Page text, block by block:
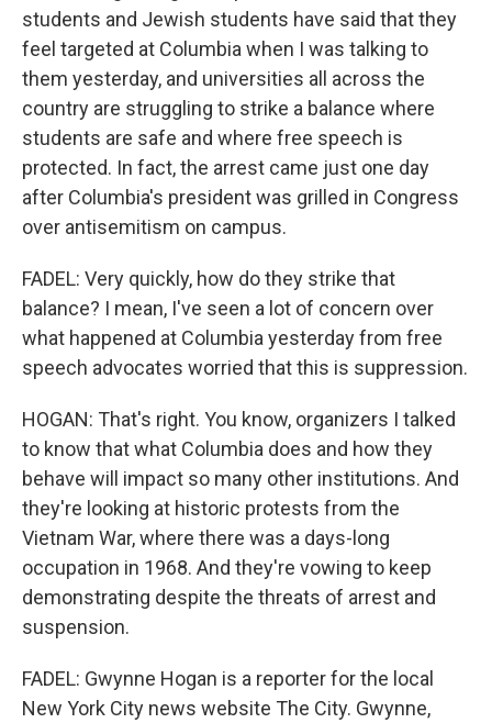
students and Jewish students have said that they
feel targeted at Columbia when I was talking to
them yesterday, and universities all across the
country are struggling to strike a balance where
students are safe and where free speech is
protected. In fact, the arrest came just one day
after Columbia's president was grilled in Congress
over antisemitism on campus.
FADEL: Very quickly, how do they strike that
balance? I mean, I've seen a lot of concern over
what happened at Columbia yesterday from free
speech advocates worried that this is suppression.
HOGAN: That's right. You know, organizers I talked
to know that what Columbia does and how they
behave will impact so many other institutions. And
they're looking at historic protests from the
Vietnam War, where there was a days-long
occupation in 1968. And they're vowing to keep
demonstrating despite the threats of arrest and
suspension.
FADEL: Gwynne Hogan is a reporter for the local
New York City news website The City. Gwynne,